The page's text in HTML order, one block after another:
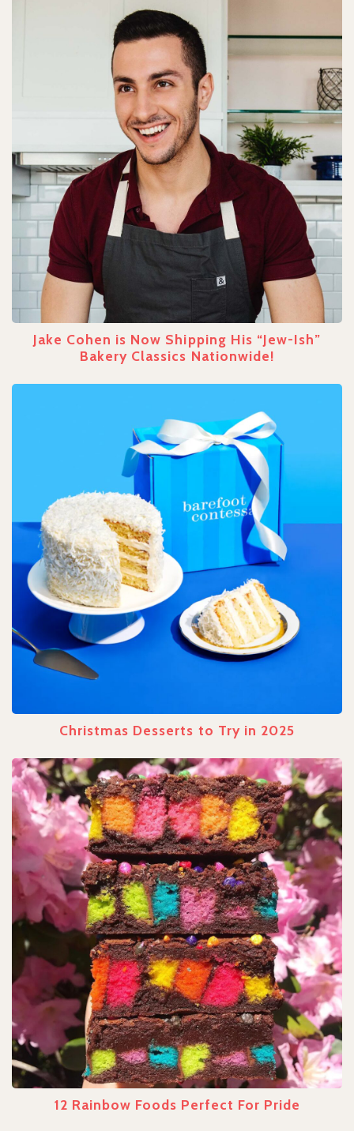
Jake Cohen is Now Shipping His “Jew-Ish”
Bakery Classics Nationwide!
Christmas Desserts to Try in 2025
12 Rainbow Foods Perfect For Pride